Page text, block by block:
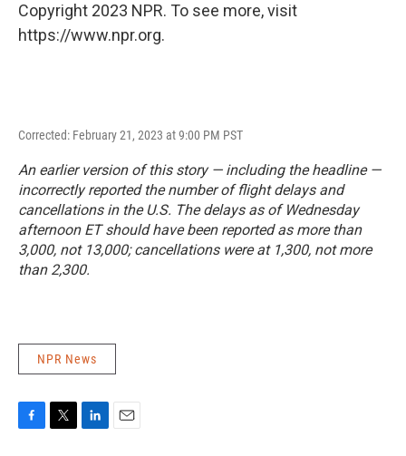
Copyright 2023 NPR. To see more, visit
https://www.npr.org.
Corrected: February 21, 2023 at 9:00 PM PST
An earlier version of this story — including the headline —
incorrectly reported the number of flight delays and
cancellations in the U.S. The delays as of Wednesday
afternoon ET should have been reported as more than
3,000, not 13,000; cancellations were at 1,300, not more
than 2,300.
NPR News